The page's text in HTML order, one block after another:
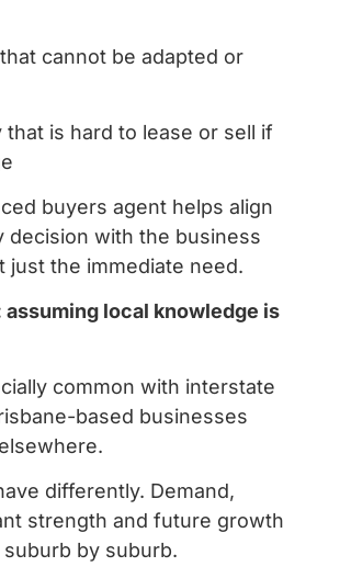
cannot be adapted or
that is hard to lease or sell if
buyers agent helps align
decision with the business
just the immediate need.
assuming local knowledge is
common with interstate
based businesses
differently. Demand,
strength and future growth
by suburb.